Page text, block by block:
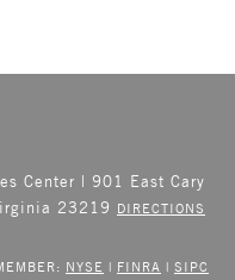
Center | 901 East Cary
23219
DIRECTIONS
NYSE | FINRA | SIPC